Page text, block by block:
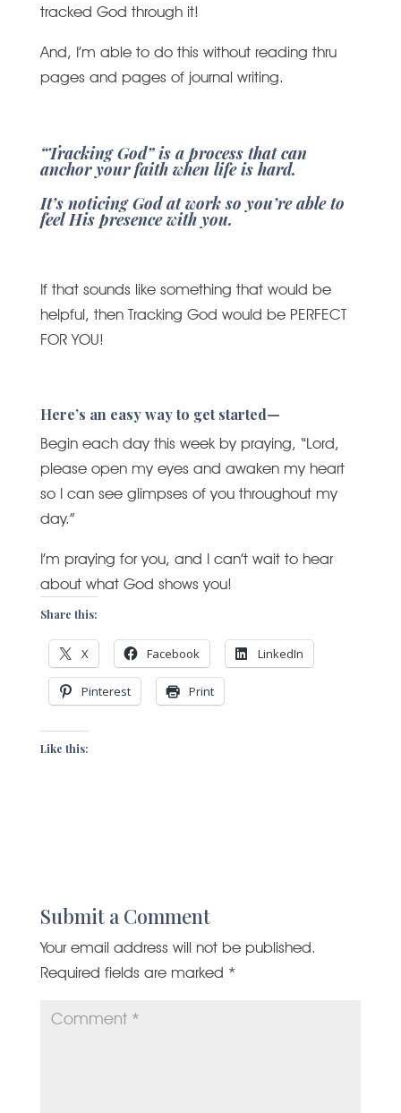
tracked God through it!
And, I’m able to do this without reading thru
pages and pages of journal writing.
“Tracking God” is a process that can
anchor your faith when life is hard.
It’s noticing God at work so you’re able to
feel His presence with you.
If that sounds like something that would be
helpful, then Tracking God would be PERFECT
FOR YOU!
Here’s an easy way to get started—
Begin each day this week by praying, “Lord,
please open my eyes and awaken my heart
so I can see glimpses of you throughout my
day.”
I’m praying for you, and I can’t wait to hear
about what God shows you!
Share this:
X Facebook LinkedIn
Pinterest Print
Like this:
Submit a Comment
Your email address will not be published.
Required fields are marked *